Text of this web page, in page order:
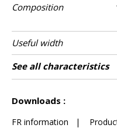
Composition
Useful width
Match
Pattern
direction
Weight in g/m²
Performance
Accoustique
Use
Care
Country of
origin
Horizontal
repeat
Vertical repeat
See all characteristics
Downloads :
FR information |